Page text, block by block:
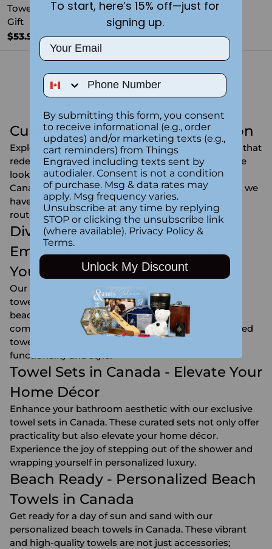
Towel | Custom Holiday
Gift
$53.99
You're viewing 1-12 of 12 products
Custom Towels for Every Occasion
Explore our exquisite range of personalized towels that
redefine luxury and personalization. Whether you're
looking for hand towels in Canada, towel sets in
Canada, or stylish custom beach towels in Canada, we
have the perfect options to elevate your everyday
routine.
Dive into Personalization -
Embroidered Towels Crafted for
You
Our collection includes a variety of embroidered
towels that add a personal touch to your bath or
beach experience. Discover the unique blend of
comfort and customization with our monogrammed
towels that are meticulously crafted for both
functionality and style.
Towel Sets in Canada - Elevate Your
Home Décor
Enhance your bathroom aesthetic with our exclusive
towel sets in Canada. These curated sets not only offer
practicality but also elevate your home décor.
Experience the joy of stepping out of the shower and
wrapping yourself in personalized luxury.
Beach Ready - Personalized Beach
Towels in Canada
Get ready for a day of sun and sand with our
personalized beach towels in Canada. These vibrant
and high-quality towels are not just accessories;
To start, here’s 15% off—just for
signing up.
Email
Phone Number
By submitting this form, you consent
to receive informational (e.g., order
updates) and/or marketing texts (e.g.,
cart reminders) from Things
Engraved including texts sent by
autodialer. Consent is not a condition
of purchase. Msg & data rates may
apply. Msg frequency varies.
Unsubscribe at any time by replying
STOP or clicking the unsubscribe link
(where available). Privacy Policy &
Terms.
Unlock My Discount